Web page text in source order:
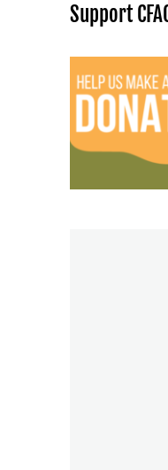
Support